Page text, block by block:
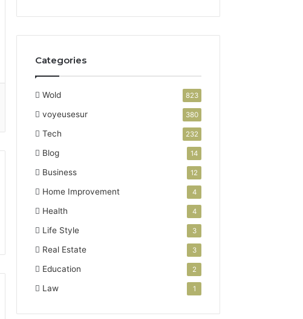
Categories
Wold 823
voyeusesur 380
Tech 232
Blog 14
Business 12
Home Improvement 4
Health 4
Life Style 3
Real Estate 3
Education 2
Law 1